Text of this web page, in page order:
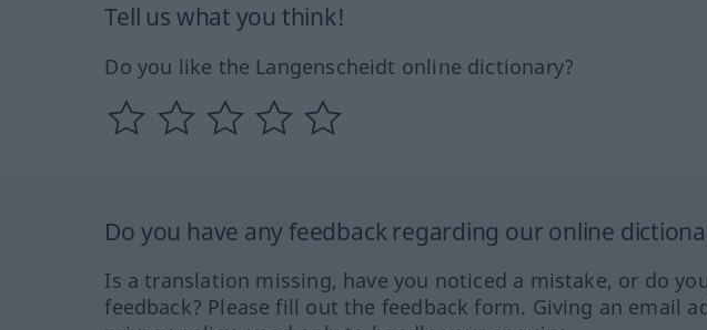
Tell us what you think!
Do you like the Langenscheidt online dictionary?
Do you have any feedback regarding our online
Is a translation missing, have you noticed a mistake, or do
feedback? Please fill out the feedback form. Giving an email